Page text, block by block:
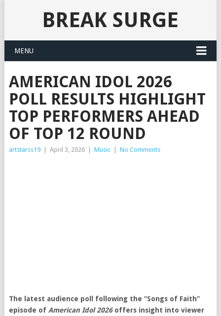
BREAK SURGE
MENU
AMERICAN IDOL 2026
POLL RESULTS HIGHLIGHT
TOP PERFORMERS AHEAD
OF TOP 12 ROUND
artstarss19 April 3, 2026 Music No Comments
The latest audience poll following the “Songs of Faith”
episode of American Idol 2026offers insight into viewer